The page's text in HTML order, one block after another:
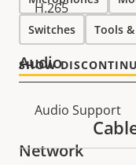
H.265
Audio
Property
description
Audio Support
Network
Switches Tools
SHOW